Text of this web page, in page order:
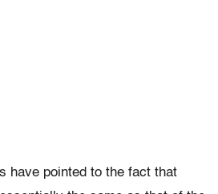
have pointed to the fact that